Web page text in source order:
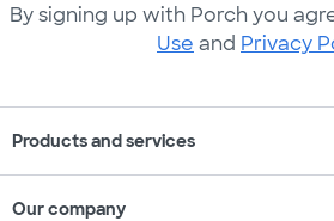
By signing up with Porch you
Use and Privacy
Products and services
Our company